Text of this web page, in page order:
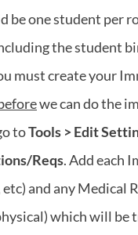
be one student per
the student
must create your
we can do the
toTools > Edit
Reqs. Add each
etc) and any Medical
which will be